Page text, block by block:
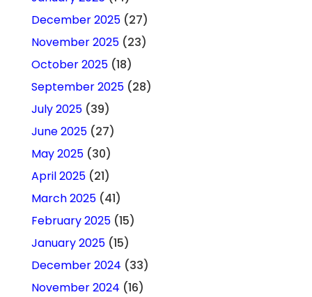
December 2025(27)
November 2025(23)
October 2025(18)
September 2025(28)
July 2025(39)
June 2025(27)
May 2025(30)
April 2025(21)
March 2025(41)
February 2025(15)
January 2025(15)
December 2024 (33)
November 2024 (16)